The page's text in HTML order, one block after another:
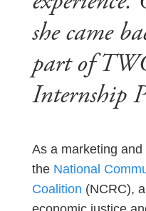
she came
part of
Internship
As a marketing
the National
Coalition (NCRC),